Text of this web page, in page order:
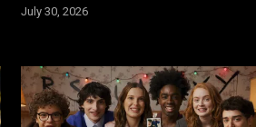
July 30, 2026